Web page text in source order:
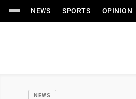
NEWS SPORTS OPINION
NEWS